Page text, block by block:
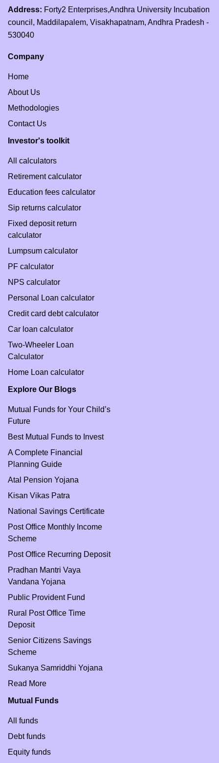
Address: Forty2 Enterprises,Andhra University Incubation
council, Maddilapalem, Visakhapatnam, Andhra Pradesh -
530040
Company
Home
About Us
Methodologies
Contact Us
Investor's toolkit
All calculators
Retirement calculator
Education fees calculator
Sip returns calculator
Fixed deposit return
calculator
Lumpsum calculator
PF calculator
NPS calculator
Personal Loan calculator
Credit card debt calculator
Car loan calculator
Two-Wheeler Loan
Calculator
Home Loan calculator
Explore Our Blogs
Mutual Funds for Your Child’s
Future
Best Mutual Funds to Invest
A Complete Financial
Planning Guide
Atal Pension Yojana
Kisan Vikas Patra
National Savings Certificate
Post Office Monthly Income
Scheme
Post Office Recurring Deposit
Pradhan Mantri Vaya
Vandana Yojana
Public Provident Fund
Rural Post Office Time
Deposit
Senior Citizens Savings
Scheme
Sukanya Samriddhi Yojana
Read More
Mutual Funds
All funds
Debt funds
Equity funds